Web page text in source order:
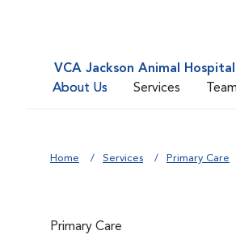
VCA Jackson Animal Hospital
About Us
Services Team
Home Services Primary Care
Primary Care